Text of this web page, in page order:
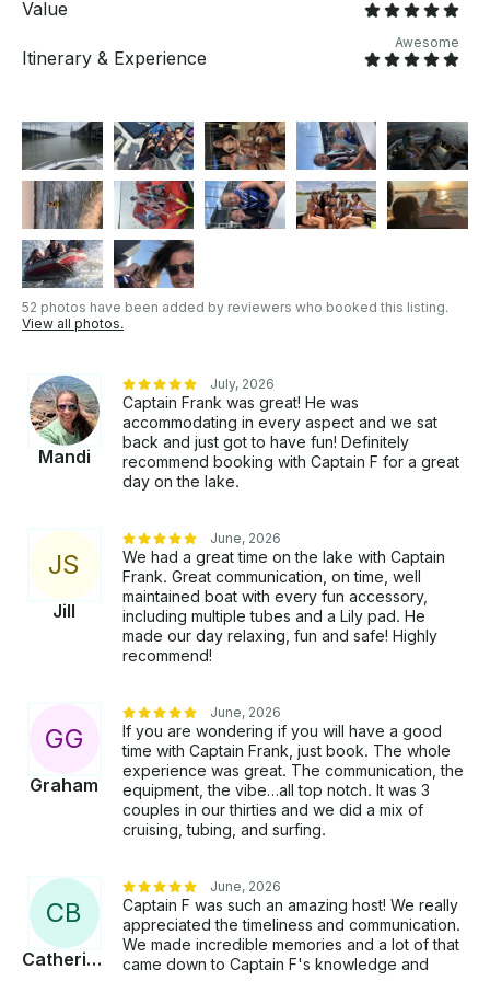
however, size and weight considerations for comfort
and safety make more sense. Ask if this is the right fit
for your outing.
Value
Itinerary & Experience
Awesome
52 photos have been added by reviewers who booked this listing.
View all photos.
Mandi
July, 2026
Captain Frank was great! He was
accommodating in every aspect and we sat
back and just got to have fun! Definitely
recommend booking with Captain F for a great
day on the lake.
JS
Jill
June, 2026
We had a great time on the lake with Captain
Frank. Great communication, on time, well
maintained boat with every fun accessory,
including multiple tubes and a Lily pad. He
made our day relaxing, fun and safe! Highly
recommend!
GG
Graham
June, 2026
If you are wondering if you will have a good
time with Captain Frank, just book. The whole
experience was great. The communication, the
equipment, the vibe…all top notch. It was 3
couples in our thirties and we did a mix of
cruising, tubing, and surfing.
CB
Catherine
June, 2026
Captain F was such an amazing host! We really
appreciated the timeliness and communication.
We made incredible memories and a lot of that
came down to Captain F's knowledge and